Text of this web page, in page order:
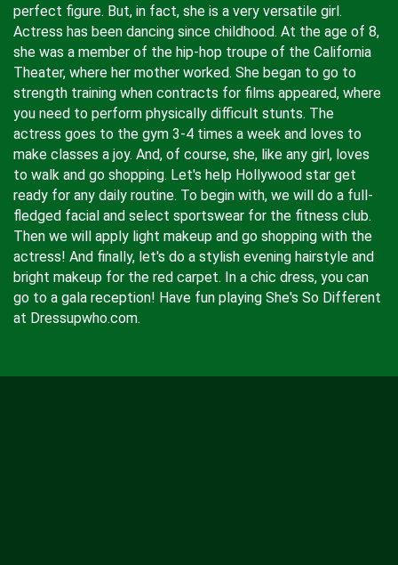
perfect figure. But, in fact, she is a very versatile girl.
Actress has been dancing since childhood. At the age of 8,
she was a member of the hip-hop troupe of the California
Theater, where her mother worked. She began to go to
strength training when contracts for films appeared, where
you need to perform physically difficult stunts. The
actress goes to the gym 3-4 times a week and loves to
make classes a joy. And, of course, she, like any girl, loves
to walk and go shopping. Let's help Hollywood star get
ready for any daily routine. To begin with, we will do a full-
fledged facial and select sportswear for the fitness club.
Then we will apply light makeup and go shopping with the
actress! And finally, let's do a stylish evening hairstyle and
bright makeup for the red carpet. In a chic dress, you can
go to a gala reception! Have fun playing She's So Different
at Dressupwho.com.